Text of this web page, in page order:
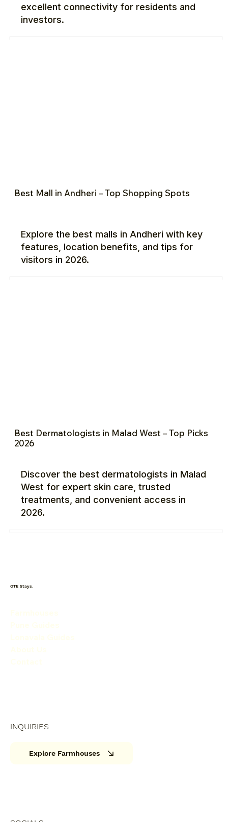
excellent connectivity for residents and
investors.
Best Mall in Andheri – Top Shopping Spots
Explore the best malls in Andheri with key
features, location benefits, and tips for
visitors in 2026.
Best Dermatologists in Malad West – Top Picks
2026
Discover the best dermatologists in Malad
West for expert skin care, trusted
treatments, and convenient access in
2026.
OTE Stays.
INQUIRIES
Explore Farmhouses